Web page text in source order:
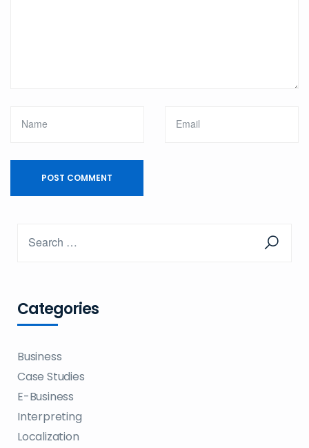
Categories
Business
Case Studies
E-Business
Interpreting
Localization